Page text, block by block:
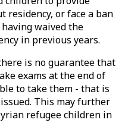
residency, or face a ban
waived the
in previous years.
is no guarantee that
exams at the end of
to take them - that is
This may further
refugee children in